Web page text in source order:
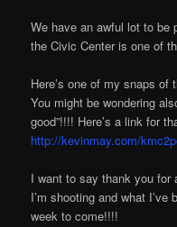
We have an awful lot to be
the Civic Center is one of
Here’s one of my snaps of
You might be wondering
good”!!!! Here’s a link for
http://kevinmay.com/
I want to say thank you for
I’m shooting and what
week to come!!!!